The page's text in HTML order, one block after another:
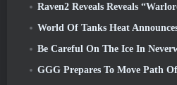
Raven2 Reveals Reveals
World Of Tanks Heat Announces Official
Be Careful On The Ice In
GGG Prepares To Move Path Of Exile 2’s Fate Of The Vaal